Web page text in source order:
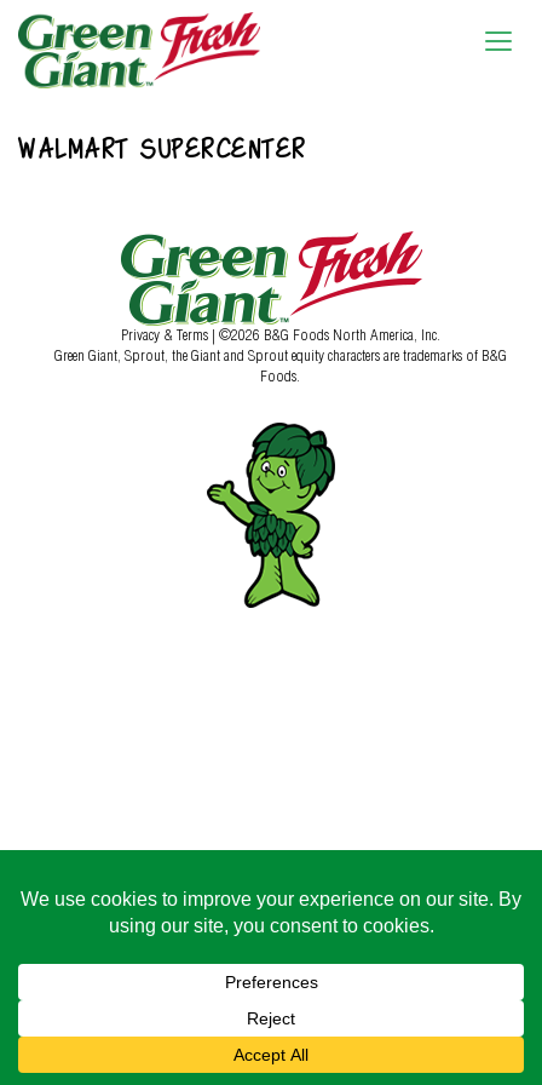
WALMART SUPERCENTER
Privacy & Terms | ©2026 B&G Foods North America, Inc.
Green Giant, Sprout, the Giant and Sprout equity characters are trademarks of B&G
Foods.